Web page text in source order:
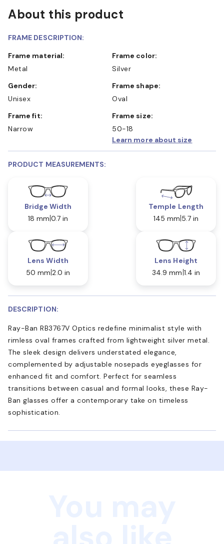
About this product
FRAME DESCRIPTION:
Frame material:
Metal
Frame color:
Silver
Gender:
Unisex
Frame shape:
Oval
Frame fit:
Narrow
Frame size:
50-18
Learn more about size
PRODUCT MEASUREMENTS:
Bridge Width
18 mm 0.7 in
Temple Length
145 mm 5.7 in
Lens Width
50 mm 2.0 in
Lens Height
34.9 mm 1.4 in
DESCRIPTION:
Ray-Ban RB3767V Optics redefine minimalist style with
rimless oval frames crafted from lightweight silver metal.
The sleek design delivers understated elegance,
complemented by adjustable nosepads eyeglasses for
enhanced fit and comfort. Perfect for seamless
transitions between casual and formal looks, these Ray-
Ban glasses offer a contemporary take on timeless
sophistication.